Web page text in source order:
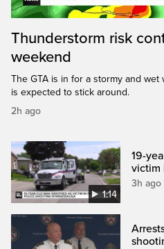
Thunderstorm risk
weekend
The GTA is in for a stormy and
is expected to stick around.
2h ago
1:14
19-
victim
3h ago